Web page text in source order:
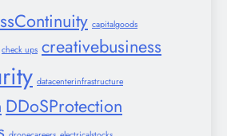
capitalgoods
check ups creativebusiness
datacenterinfrastructure
DDoSProtection